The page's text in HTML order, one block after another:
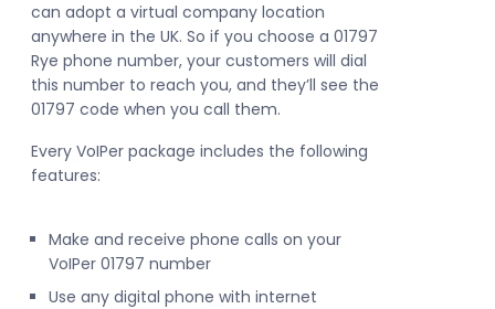
can adopt a virtual company location
anywhere in the UK. So if you choose a 01797
Rye phone number, your customers will dial
this number to reach you, and they’ll see the
01797 code when you call them.
Every VoIPer package includes the following
features:
Make and receive phone calls on your
VoIPer 01797 number
Use any digital phone with internet